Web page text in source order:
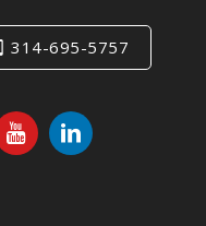
314-695-5757